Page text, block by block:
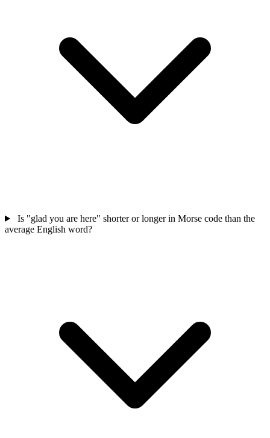
Is "glad you are here" shorter or longer in Morse code than the
average English word?